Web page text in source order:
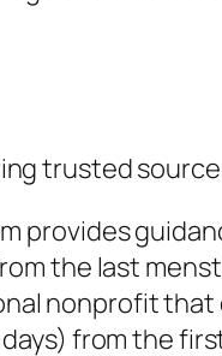
trusted
provides
the last
nonprofit that
from the